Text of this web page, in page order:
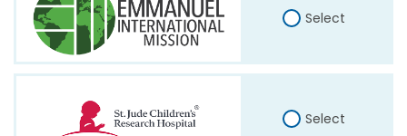
Select
Select